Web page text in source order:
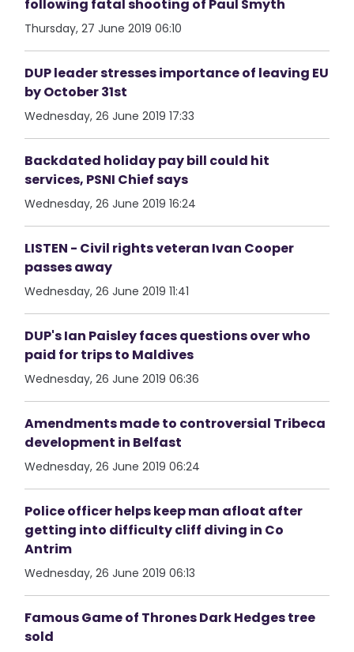
following fatal shooting of Paul Smyth
Thursday, 27 June 2019 06:10
DUP leader stresses importance of leaving EU
by October 31st
Wednesday, 26 June 2019 17:33
Backdated holiday pay bill could hit
services, PSNI Chief says
Wednesday, 26 June 2019 16:24
LISTEN - Civil rights veteran Ivan Cooper
passes away
Wednesday, 26 June 2019 11:41
DUP's Ian Paisley faces questions over who
paid for trips to Maldives
Wednesday, 26 June 2019 06:36
Amendments made to controversial Tribeca
development in Belfast
Wednesday, 26 June 2019 06:24
Police officer helps keep man afloat after
getting into difficulty cliff diving in Co
Antrim
Wednesday, 26 June 2019 06:13
Famous Game of Thrones Dark Hedges tree
sold